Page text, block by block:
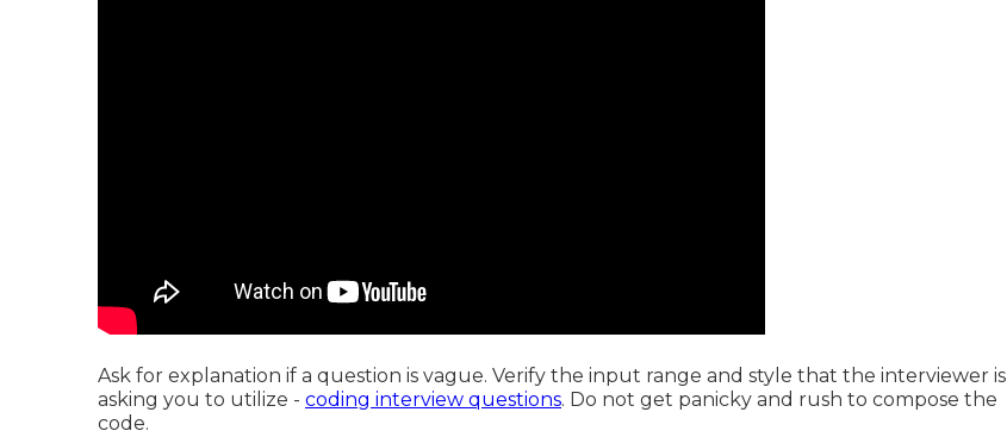
Ask for explanation if a question is vague. Verify the input range and style that the interviewer is
asking you to utilize - coding interview questions. Do not get panicky and rush to compose the
code.